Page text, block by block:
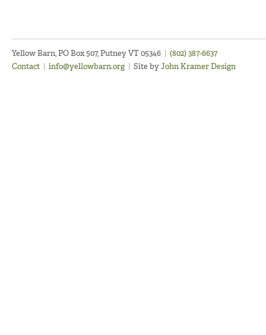
Yellow Barn, PO Box 507, Putney VT 05346 | (802) 387-6637
Contact | info@yellowbarn.org | Site byJohn Kramer Design